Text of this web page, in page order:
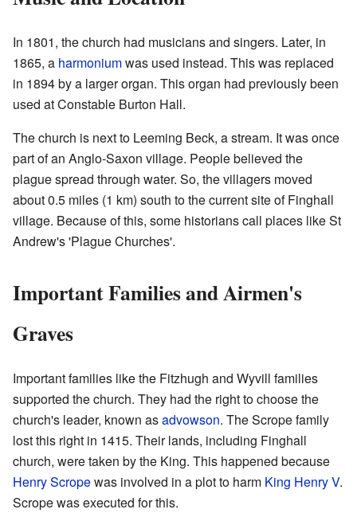
In 1801, the church had musicians and singers. Later, in
1865, a harmoniumwas used instead. This was replaced
in 1894 by a larger organ. This organ had previously been
used at Constable Burton Hall.
The church is next to Leeming Beck, a stream. It was once
part of an Anglo-Saxon village. People believed the
plague spread through water. So, the villagers moved
about 0.5 miles (1 km) south to the current site of Finghall
village. Because of this, some historians call places like St
Andrew's 'Plague Churches'.
Important Families and Airmen's
Graves
Important families like the Fitzhugh and Wyvill families
supported the church. They had the right to choose the
church's leader, known asadvowson. The Scrope family
lost this right in 1415. Their lands, including Finghall
church, were taken by the King. This happened because
Henry Scropewas involved in a plot to harm King Henry V.
Scrope was executed for this.